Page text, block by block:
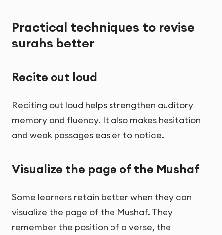
Practical techniques to revise
surahs better
Recite out loud
Reciting out loud helps strengthen auditory
memory and fluency. It also makes hesitation
and weak passages easier to notice.
Visualize the page of the Mushaf
Some learners retain better when they can
visualize the page of the Mushaf. They
remember the position of a verse, the